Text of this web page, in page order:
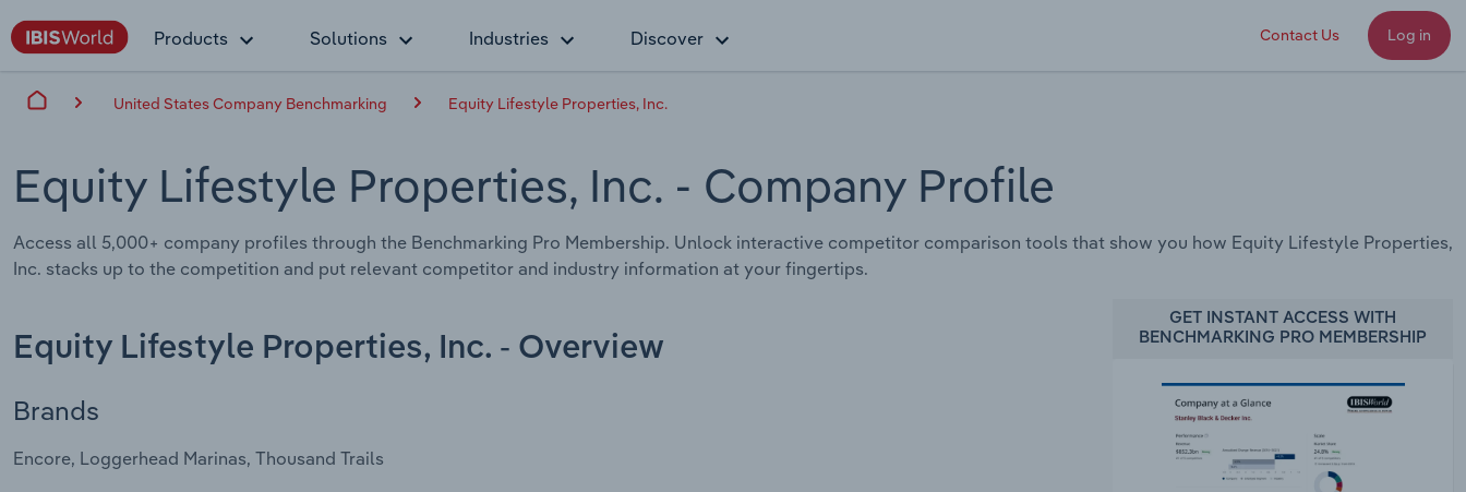
Products Solutions Industries Discover Contact Us Log in
United States Company Benchmarking Equity Lifestyle Properties, Inc.
Equity Lifestyle Properties, Inc. - Company Profile
Access all 5,000+ company profiles through the Benchmarking Pro Membership. Unlock interactive competitor comparison tools that show you how Equity Lifestyle Properties,
Inc. stacks up to the competition and put relevant competitor and industry information at your fingertips.
Equity Lifestyle Properties, Inc. - Overview
Brands
Encore, Loggerhead Marinas, Thousand Trails
GET INSTANT ACCESS WITH
BENCHMARKING PRO MEMBERSHIP